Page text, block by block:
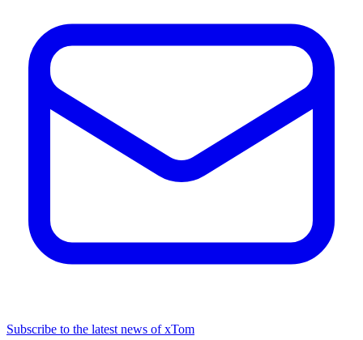
Subscribe to the latest news of xTom